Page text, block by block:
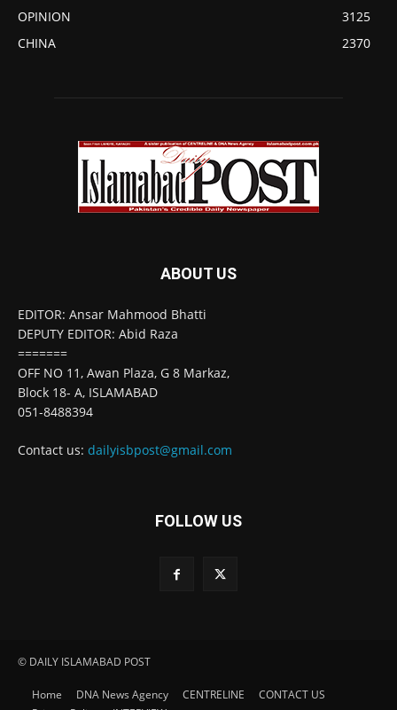
OPINION
3125
CHINA
2370
ABOUT US
EDITOR: Ansar Mahmood Bhatti
DEPUTY EDITOR: Abid Raza
=======
OFF NO 11, Awan Plaza, G 8 Markaz,
Block 18- A, ISLAMABAD
051-8488394
Contact us: dailyisbpost@gmail.com
FOLLOW US
© DAILY ISLAMABAD POST
Home DNA News Agency CENTRELINE
CONTACT US